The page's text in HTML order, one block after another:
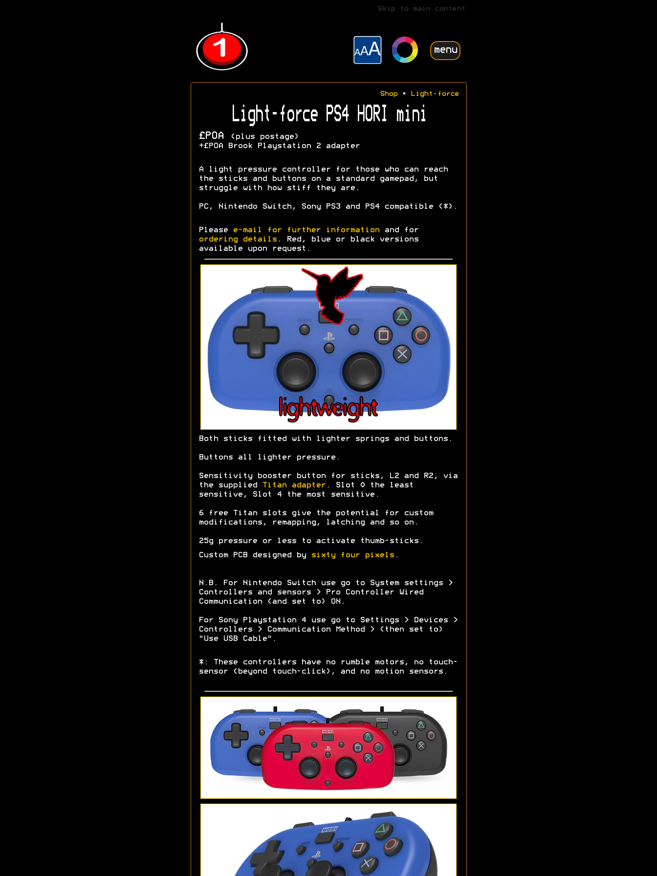
Skip to main content
menu
Shop• Light-force
Light-force PS4 HORI mini
£POA
(plus postage)
+£POA Brook Playstation 2 adapter
A light pressure controller for those who can reach
the sticks and buttons on a standard gamepad, but
struggle with how stiff they are.
PC, Nintendo Switch, Sony PS3 and PS4 compatible (*).
Please e-mail for further informationand for
ordering details. Red, blue or black versions
available upon request.
Both sticks fitted with lighter springs and buttons.
Buttons all lighter pressure.
Sensitivity booster button for sticks, L2 and R2, via
the supplied
Titan adapter. Slot 0 the least
sensitive, Slot 4 the most sensitive.
6 free Titan slots give the potential for custom
modifications, remapping, latching and so on.
25g pressure or less to activate thumb-sticks.
Custom PCB designed by sixty four pixels.
N.B. For Nintendo Switch use go to System settings >
Controllers and sensors > Pro Controller Wired
Communication (and set to) ON.
For Sony Playstation 4 use go to Settings > Devices >
Controllers > Communication Method > (then set to)
"Use USB Cable".
*: These controllers have no rumble motors, no touch-
sensor (beyond touch-click), and no motion sensors.